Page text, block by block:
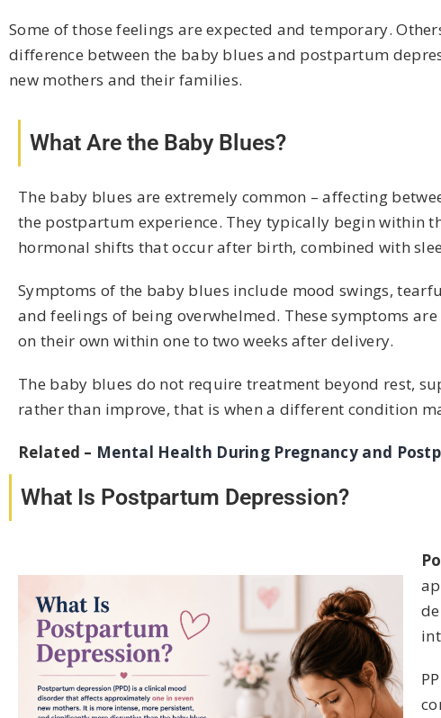
Some of those feelings are expected and temporary.
difference between the baby blues and postpartum
new mothers and their families.
What Are the Baby Blues?
The baby blues are extremely common – affecting
the postpartum experience. They typically begin within
hormonal shifts that occur after birth, combined with
Symptoms of the baby blues include mood swings,
and feelings of being overwhelmed. These symptoms
on their own within one to two weeks after delivery.
The baby blues do not require treatment beyond rest,
rather than improve, that is when a different condition
Related – Mental Health During Pregnancy and
What Is Postpartum Depression?